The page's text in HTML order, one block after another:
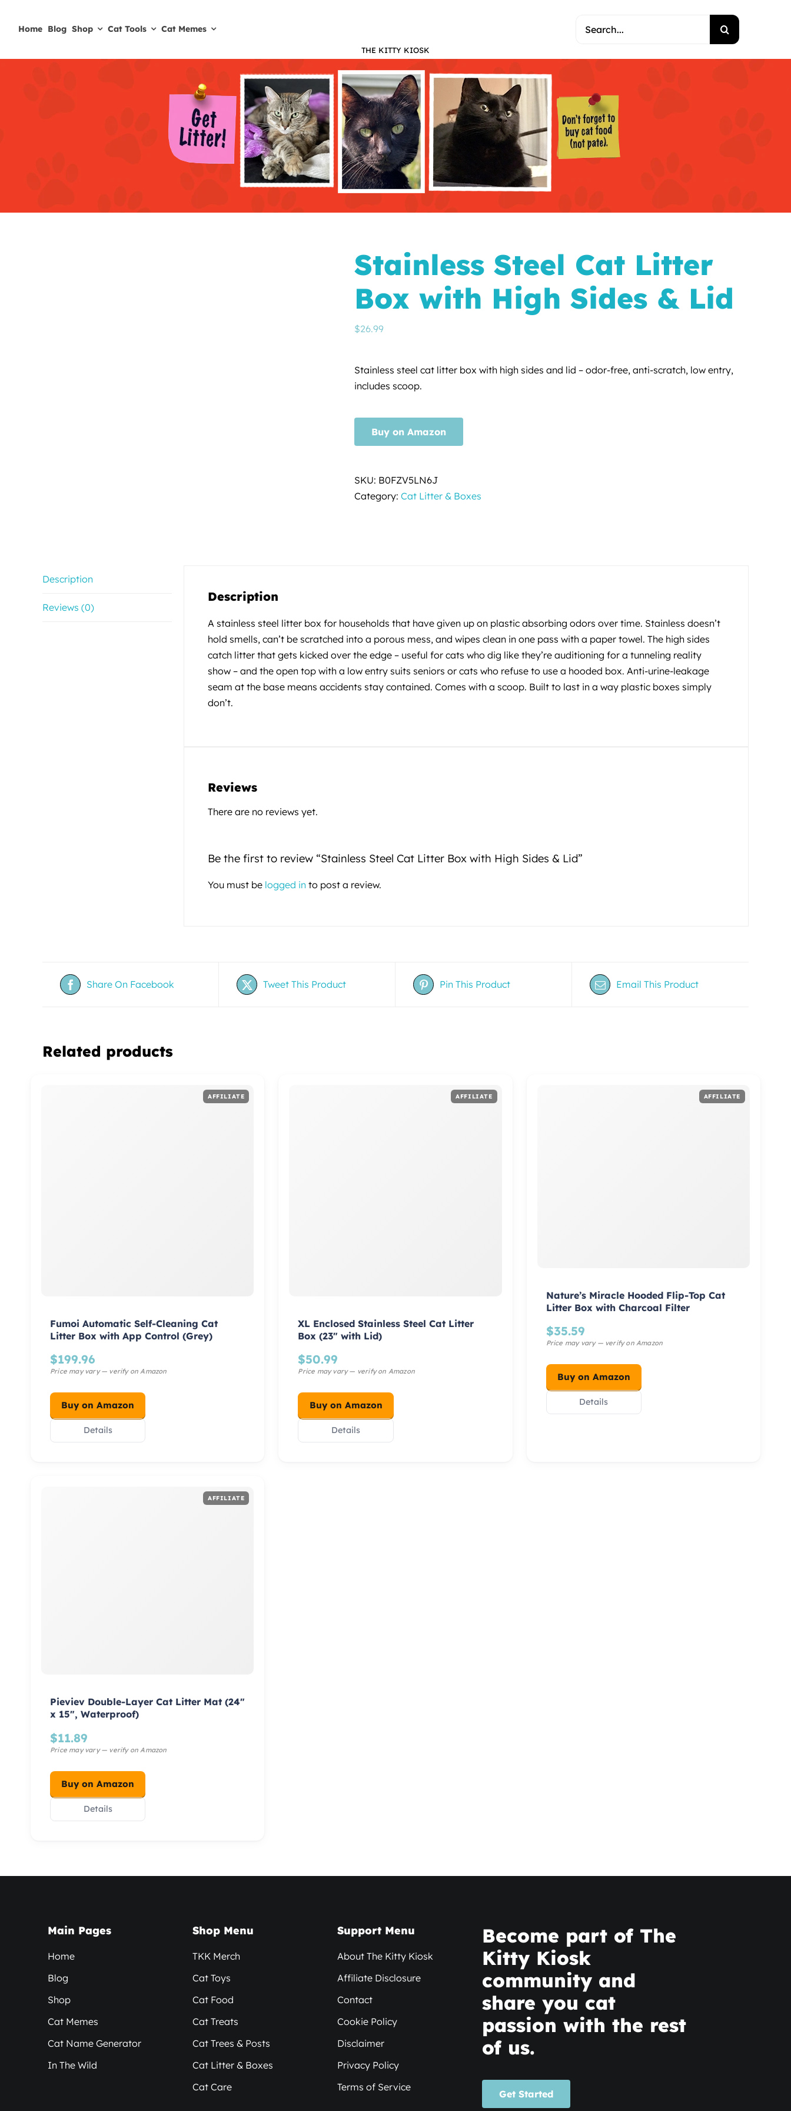
Home Blog Shop Cat Tools Cat Memes
THE KITTY KIOSK
Stainless Steel Cat Litter
Box with High Sides & Lid
$26.99
Stainless steel cat litter box with high sides and lid – odor-free, anti-scratch, low entry,
includes scoop.
Buy on Amazon
SKU: B0FZV5LN6J
Category: Cat Litter & Boxes
Description
Reviews (0)
Description
A stainless steel litter box for households that have given up on plastic absorbing odors over time. Stainless doesn’t
hold smells, can’t be scratched into a porous mess, and wipes clean in one pass with a paper towel. The high sides
catch litter that gets kicked over the edge – useful for cats who dig like they’re auditioning for a tunneling reality
show – and the open top with a low entry suits seniors or cats who refuse to use a hooded box. Anti-urine-leakage
seam at the base means accidents stay contained. Comes with a scoop. Built to last in a way plastic boxes simply
don’t.
Reviews
There are no reviews yet.
Be the first to review “Stainless Steel Cat Litter Box with High Sides & Lid”
You must be logged in to post a review.
Share On Facebook Tweet This Product Pin This Product Email This Product
Related products
Fumoi Automatic Self-Cleaning Cat
Litter Box with App Control (Grey)
$199.96
Buy on Amazon
Details
XL Enclosed Stainless Steel Cat Litter
Box (23″ with Lid)
$50.99
Buy on Amazon
Details
Nature’s Miracle Hooded Flip-Top Cat
Litter Box with Charcoal Filter
$35.59
Buy on Amazon
Details
Pieviev Double-Layer Cat Litter Mat (24″
x 15″, Waterproof)
$11.89
Buy on Amazon
Details
Main Pages
Home
Blog
Shop
Cat Memes
Cat Name Generator
In The Wild
Shop Menu
TKK Merch
Cat Toys
Cat Food
Cat Treats
Cat Trees & Posts
Cat Litter & Boxes
Cat Care
Support Menu
About The Kitty Kiosk
Affiliate Disclosure
Contact
Cookie Policy
Disclaimer
Privacy Policy
Terms of Service
Become part of The
Kitty Kiosk
community and
share you cat
passion with the rest
of us.
Get Started